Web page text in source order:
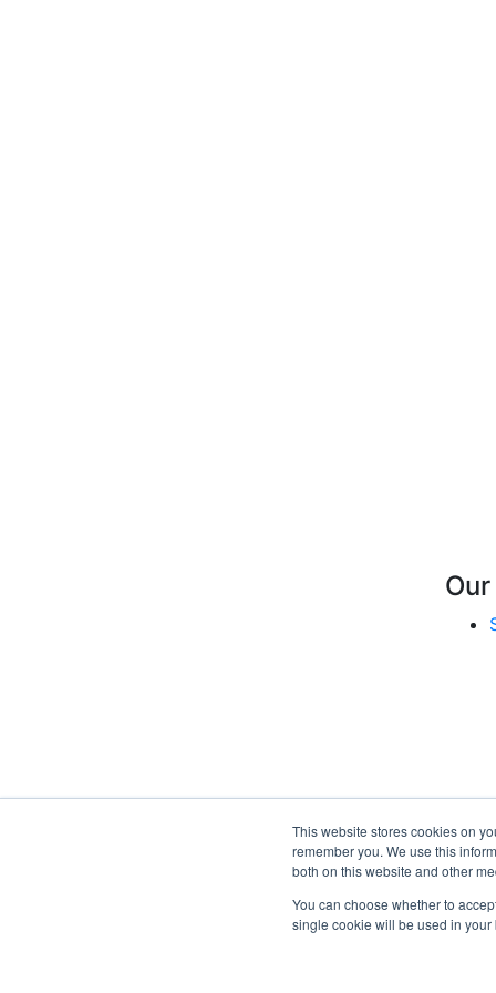
This website stores cookies on
remember you. We use this
both on this website and other
You can choose whether to
single cookie will be used in